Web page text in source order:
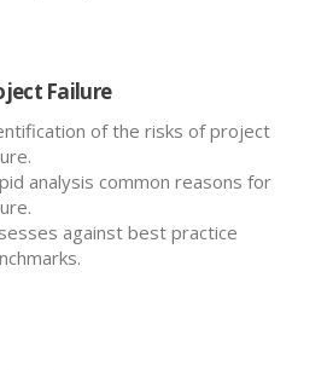
Failure
of the risks of project
analysis common reasons for
against best practice